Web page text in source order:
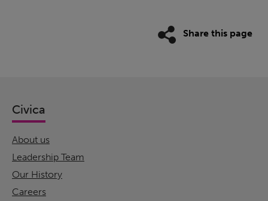
Share this page
Civica
About us
Leadership Team
Our History
Careers